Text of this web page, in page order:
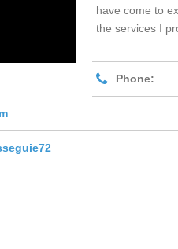
have come to
the services I
Phone: